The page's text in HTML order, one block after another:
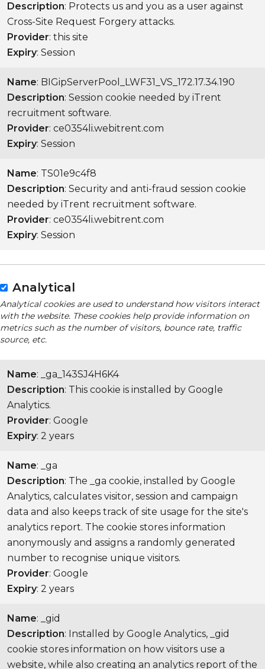
Description: Protects us and you as a user against
Cross-Site Request Forgery attacks.
Provider: this site
Expiry: Session
Name: BIGipServerPool_LWF31_VS_172.17.34.190
Description: Session cookie needed by iTrent
recruitment software.
Provider: ce0354li.webitrent.com
Expiry: Session
Name: TS01e9c4f8
Description: Security and anti-fraud session cookie
needed by iTrent recruitment software.
Provider: ce0354li.webitrent.com
Expiry: Session
Analytical
Analytical cookies are used to understand how visitors interact
with the website. These cookies help provide information on
metrics such as the number of visitors, bounce rate, traffic
source, etc.
Name: _ga_143SJ4H6K4
Description: This cookie is installed by Google
Analytics.
Provider: Google
Expiry: 2 years
Name: _ga
Description: The _ga cookie, installed by Google
Analytics, calculates visitor, session and campaign
data and also keeps track of site usage for the site's
analytics report. The cookie stores information
anonymously and assigns a randomly generated
number to recognise unique visitors.
Provider: Google
Expiry: 2 years
Name: _gid
Description: Installed by Google Analytics, _gid
cookie stores information on how visitors use a
website, while also creating an analytics report of the